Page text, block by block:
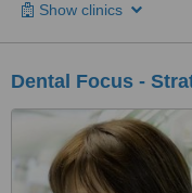
Show clinics
Dental Focus -